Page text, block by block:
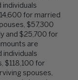
individuals
for married
$57,300
and $25,700 for
are
individuals
$118,100 for
spouses,